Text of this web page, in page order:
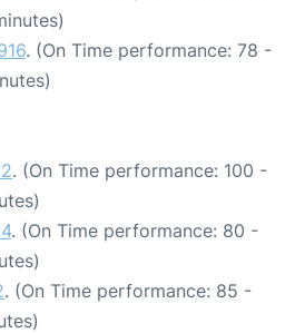
. (On Time performance: 78 -
. (On Time performance: 100 -
. (On Time performance: 80 -
. (On Time performance: 85 -